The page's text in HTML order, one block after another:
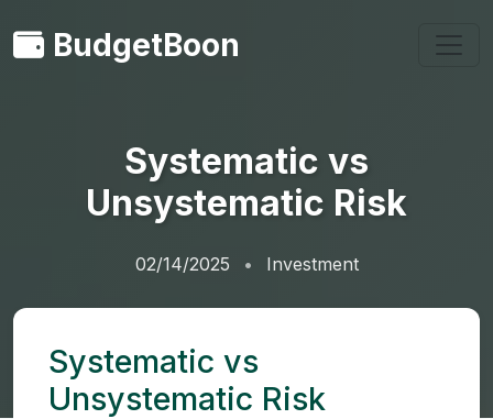
BudgetBoon
Systematic vs
Unsystematic Risk
02/14/2025 Investment
Systematic vs
Unsystematic Risk